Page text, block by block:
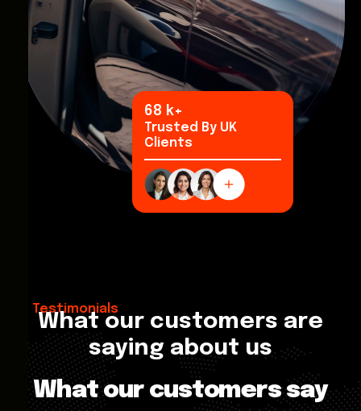
96 k+
Trusted By UK
Clients
Testimonials
What our customers are
saying about us
What our customers say